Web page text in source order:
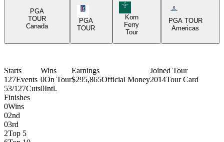
PGA
TOUR
Canada
PGA Tour Icon
PGA
TOUR
Korn Ferry Tour Icon
Korn
Ferry
Tour
Americas Tour
PGA TOUR
Americas
Starts
127Events
53/127Cuts
Wins
0On Tour
0Intl.
Earnings
$295,865Official Money
Joined Tour
2014Tour Card
Finishes
0Wins
02nd
03rd
2Top 5